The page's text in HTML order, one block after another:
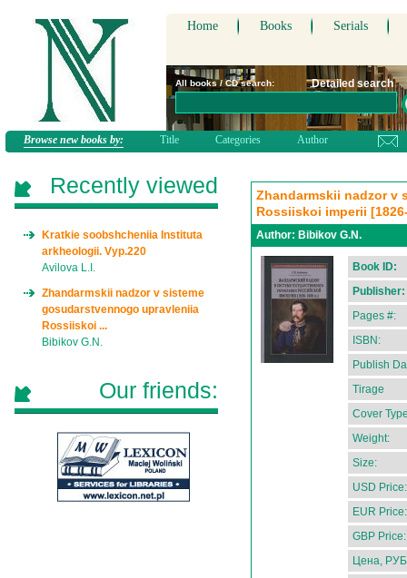
Home Books Serials
All books / CD search: Detailed search
Browse new books by: Title Categories Author
Zhandarmskii nadzor v
Rossiiskoi imperii
Author: Bibikov G.N.
Book ID:
Publisher:
Pages #:
ISBN:
Publish
Tirage
Cover
Weight:
Size:
USD Price:
EUR Price:
GBP Price:
Цена,
Recently viewed
Kratkie soobshcheniia Instituta
arkheologii. Vyp.220
Avilova L.I.
Zhandarmskii nadzor v sisteme
gosudarstvennogo upravleniia
Rossiiskoi ...
Bibikov G.N.
Our friends: